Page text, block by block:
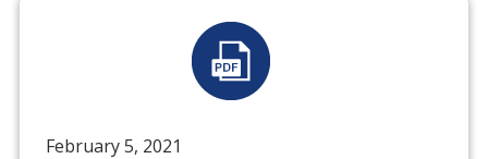
February 5, 2021